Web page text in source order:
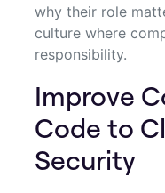
why their role
culture where
responsibility.
Improve
Code to
Security